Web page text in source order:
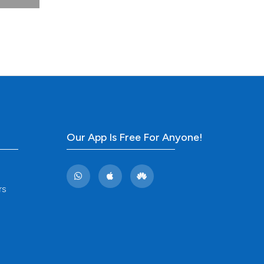
(1).
Our App Is Free For Anyone!